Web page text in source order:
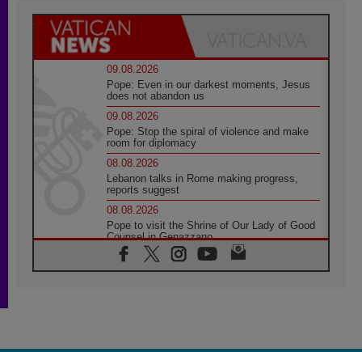
09.08.2026
Pope: Even in our darkest moments, Jesus
does not abandon us
09.08.2026
Pope: Stop the spiral of violence and make
room for diplomacy
08.08.2026
Lebanon talks in Rome making progress,
reports suggest
08.08.2026
Pope to visit the Shrine of Our Lady of Good
Counsel in Genazzano
08.08.2026
Pope: Saint Agatha demonstrates the victory